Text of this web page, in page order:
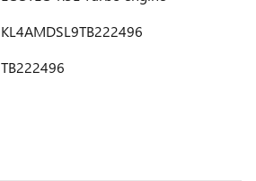
KL4AMDSL9TB222496
TB222496